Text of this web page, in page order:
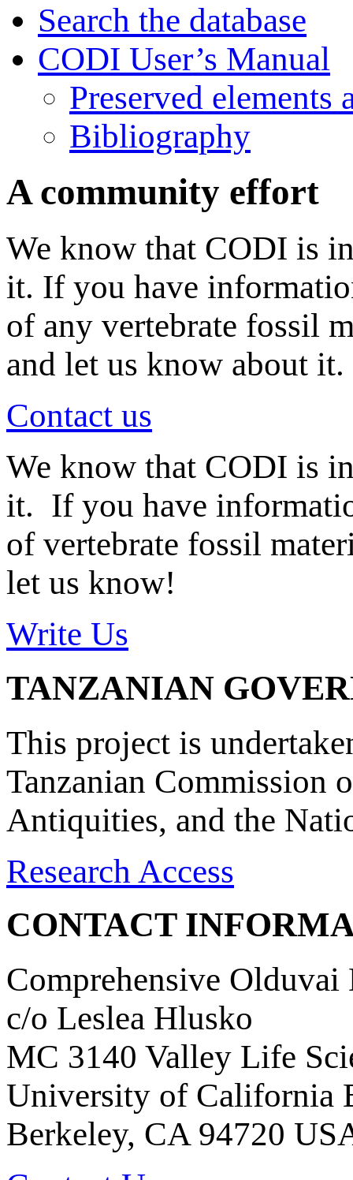
Search the database
CODI User’s Manual
Preserved elements
Bibliography
A community effort
We know that CODI is
it. If you have
of any vertebrate fossil
and let us know about it.
Contact us
We know that CODI is
it. If you have
of vertebrate fossil
let us know!
Write Us
TANZANIAN
This project is
Tanzanian Commission
Antiquities, and the
Research Access
CONTACT
Comprehensive Olduvai
c/o Leslea Hlusko
MC 3140 Valley Life
University of California
Berkeley, CA 94720